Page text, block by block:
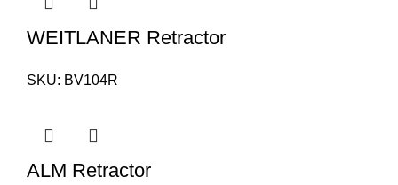
WEITLANER Retractor
SKU: BV104R
ALM Retractor